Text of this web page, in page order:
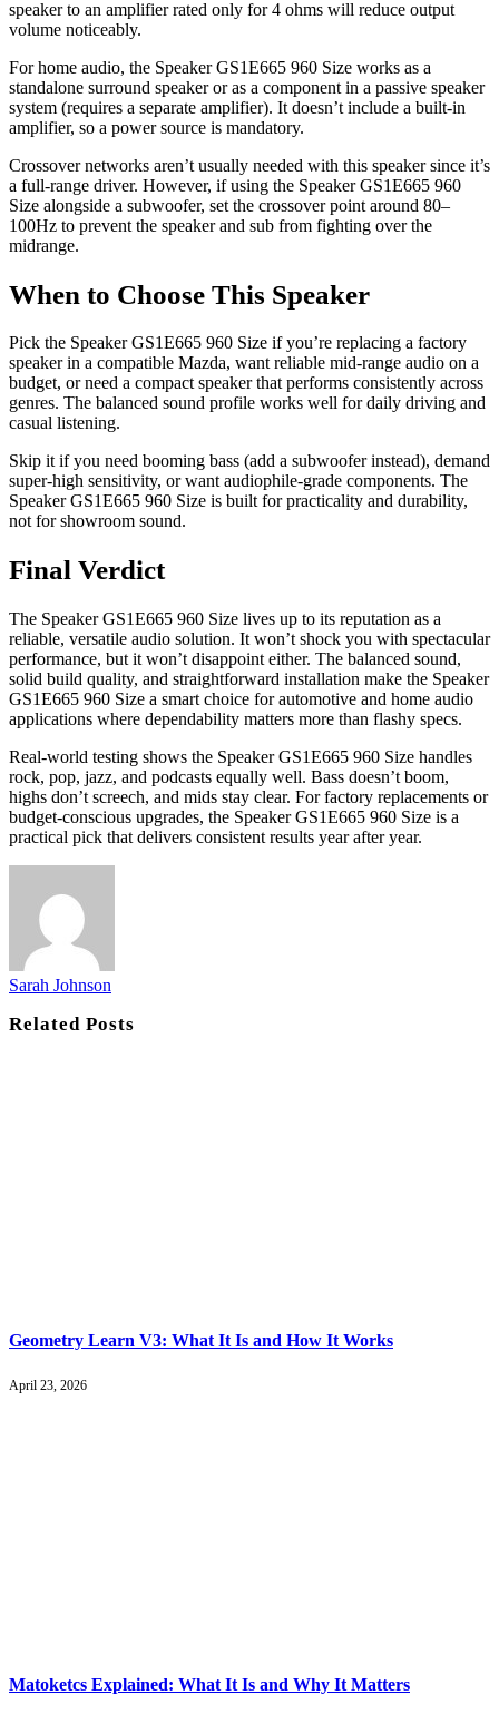
speaker to an amplifier rated only for 4 ohms will reduce output
volume noticeably.
For home audio, the Speaker GS1E665 960 Size works as a
standalone surround speaker or as a component in a passive speaker
system (requires a separate amplifier). It doesn’t include a built-in
amplifier, so a power source is mandatory.
Crossover networks aren’t usually needed with this speaker since it’s
a full-range driver. However, if using the Speaker GS1E665 960
Size alongside a subwoofer, set the crossover point around 80–
100Hz to prevent the speaker and sub from fighting over the
midrange.
When to Choose This Speaker
Pick the Speaker GS1E665 960 Size if you’re replacing a factory
speaker in a compatible Mazda, want reliable mid-range audio on a
budget, or need a compact speaker that performs consistently across
genres. The balanced sound profile works well for daily driving and
casual listening.
Skip it if you need booming bass (add a subwoofer instead), demand
super-high sensitivity, or want audiophile-grade components. The
Speaker GS1E665 960 Size is built for practicality and durability,
not for showroom sound.
Final Verdict
The Speaker GS1E665 960 Size lives up to its reputation as a
reliable, versatile audio solution. It won’t shock you with spectacular
performance, but it won’t disappoint either. The balanced sound,
solid build quality, and straightforward installation make the Speaker
GS1E665 960 Size a smart choice for automotive and home audio
applications where dependability matters more than flashy specs.
Real-world testing shows the Speaker GS1E665 960 Size handles
rock, pop, jazz, and podcasts equally well. Bass doesn’t boom,
highs don’t screech, and mids stay clear. For factory replacements or
budget-conscious upgrades, the Speaker GS1E665 960 Size is a
practical pick that delivers consistent results year after year.
Sarah Johnson
RelatedPosts
Geometry Learn V3: What It Is and How It Works
April 23, 2026
Matoketcs Explained: What It Is and Why It Matters